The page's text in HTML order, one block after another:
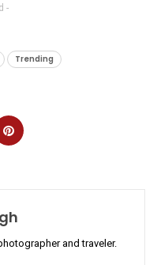
-
Trending
and traveler.